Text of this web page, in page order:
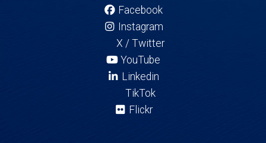
Facebook
Instagram
X / Twitter
YouTube
Linkedin
TikTok
Flickr